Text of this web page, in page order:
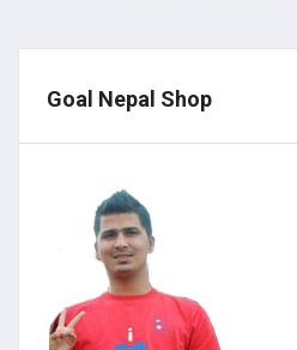
Goal Nepal Shop